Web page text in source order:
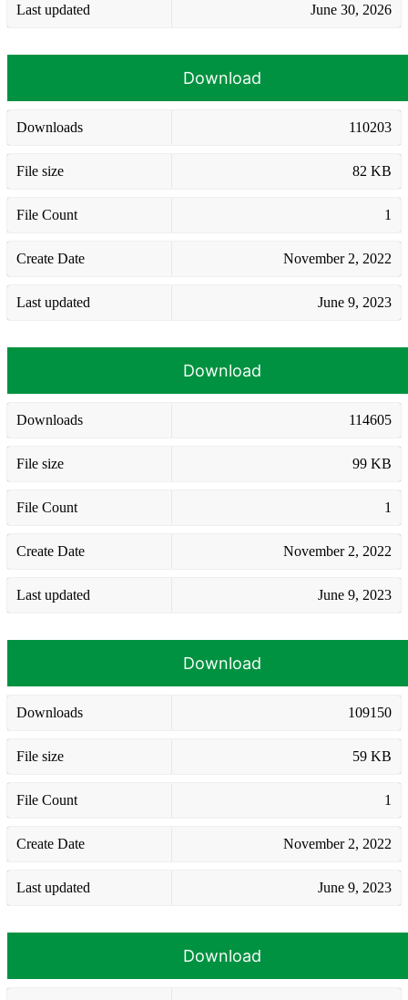
Last updated June 30, 2026
Download
Downloads 110203
File size 82 KB
File Count 1
Create Date November 2, 2022
Last updated June 9, 2023
Download
Downloads 114605
File size 99 KB
File Count 1
Create Date November 2, 2022
Last updated June 9, 2023
Download
Downloads 109150
File size 59 KB
File Count 1
Create Date November 2, 2022
Last updated June 9, 2023
Download